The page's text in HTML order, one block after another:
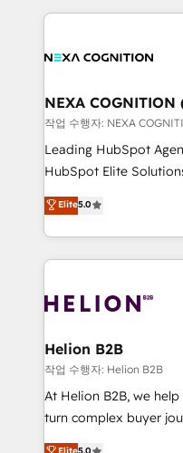
the whole HubSpot
all businesses, from
the world. Our human approach to digital
transformation is
to grow. And we're
businesses leading
record migrating
Platforms such as
with attract and retain
business people and
NEXA COGNITION
작업 수행자: NEXA
Leading HubSpot
HubSpot Elite
ranks in the top 1% of
has been one of the
2012. We empower
potential of HubSpot
bespoke HubSpot
Choose Nexa Cognition? 🚀 HubSpot Expertise:
certified team
marketing automation,
Custom Solutions:
Elite5.0
Helion B2B
작업 수행자: Helion B2B
At Helion B2B, we
turn complex buyer
engines. With deep